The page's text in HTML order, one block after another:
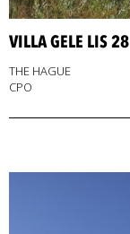
VILLA GELE LIS 28
THE HAGUE
CPO